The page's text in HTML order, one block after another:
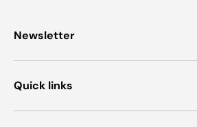
Newsletter
Quick links